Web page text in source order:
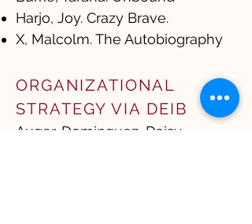
Harjo, Joy. Crazy Brave.
X, Malcolm. The Autobiography
ORGANIZATIONAL
STRATEGY VIA DEIB
Auger-Dominguez, Daisy.